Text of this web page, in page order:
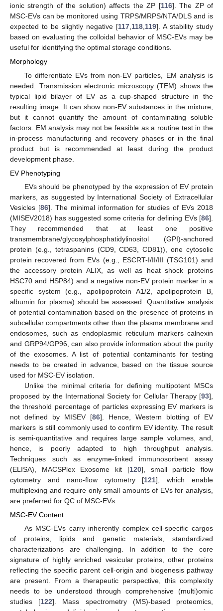
ionic strength of the solution) affects the ZP [116]. The ZP of
MSC-EVs can be monitored using TRPS/MRPS/NTA/DLS and is
expected to be slightly negative [117,118,119]. A stability study
based on evaluating the colloidal behavior of MSC-EVs may be
useful for identifying the optimal storage conditions.
Morphology
To differentiate EVs from non-EV particles, EM analysis is
needed. Transmission electronic microscopy (TEM) shows the
typical lipid bilayer of EV as a cup-shaped structure in the
resulting image. It can show non-EV substances in the mixture,
but it cannot quantify the amount of contaminating soluble
factors. EM analysis may not be feasible as a routine test in the
in-process manufacturing and recovery phases or in the final
product but is recommended at least during the product
development phase.
EV Phenotyping
EVs should be phenotyped by the expression of EV protein
markers, as suggested by International Society of Extracellular
Vesicles [86]. The minimal information for studies of EVs 2018
(MISEV2018) has suggested some criteria for defining EVs [86].
They recommended that at least one positive
transmembrane/glycosylphosphatidylinositol (GPI)-anchored
protein (e.g., tetraspanins (CD9, CD63, CD81)), one cytosolic
protein recovered from EVs (e.g., ESCRT-I/II/III (TSG101) and
the accessory protein ALIX, as well as heat shock proteins
HSC70 and HSP84) and a negative non-EV protein marker in a
specific system (e.g., apolipoprotein A1/2, apolipoprotein B,
albumin for plasma) should be assessed. Quantitative analysis
of potential contamination based on the presence of proteins in
subcellular compartments other than the plasma membrane and
endosomes, such as endoplasmic reticulum markers calnexin
and GRP94/GP96, can also provide information about the purity
of the exosomes. A list of potential contaminants for testing
needs to be created in advance, based on the tissue source
used for MSC-EV isolation.
Unlike the minimal criteria for defining multipotent MSCs
proposed by the International Society for Cellular Therapy [93],
the threshold percentage of particles expressing EV markers is
not defined by MISEV [86]. Hence, Western blotting of EV
markers is still commonly used to confirm EV identity. The result
is semi-quantitative and requires large sample volumes, and,
hence, is poorly adapted to high throughput analysis.
Techniques such as enzyme-linked immunosorbent assay
(ELISA), MACSPlex Exosome kit [120], small particle flow
cytometry and nano-flow cytometry [121], which enable
multiplexing and require only small amounts of EVs for analysis,
are preferred for QC of MSC-EVs.
MSC-EV Content
As MSC-EVs carry inherently complex cell-specific cargos
of proteins, lipids and genetic materials, standardized
characterizations are challenging. In addition to the core
signature of highly enriched vesicular proteins, other proteins
reflecting the specific parent cell-origin and biogenesis pathway
are present. From a therapeutic perspective, this complexity
needs to be understood through comprehensive (multi)omic
studies [122]. Mass spectrometry (MS)-based proteomics,